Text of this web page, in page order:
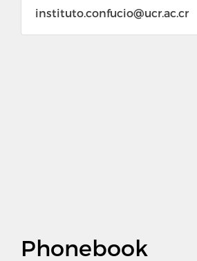
instituto.confucio@ucr.ac.cr
Phonebook